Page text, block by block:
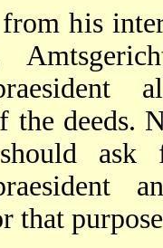
his
the deeds.
that